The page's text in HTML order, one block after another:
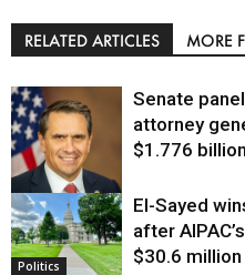
RELATED ARTICLES MORE
Justice
Senate
attorney
$1.776
Politics
El-Sayed
after
$30.6 million